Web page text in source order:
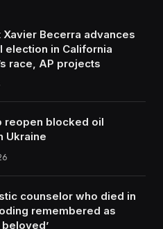
Xavier Becerra advances
election in California
race, AP projects
reopen blocked oil
Ukraine
counselor who died in
remembered as
beloved’